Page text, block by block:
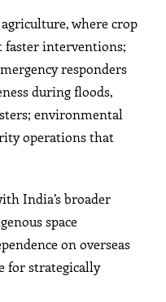
where crop
interventions;
responders
during floods,
environmental
operations that
India’s broader
space
on overseas
for strategically